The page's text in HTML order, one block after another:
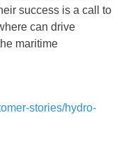
success is a call to
can drive
maritime
stories/hydro-